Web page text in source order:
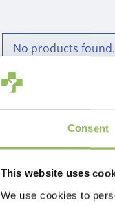
Consent
This website uses
We use cookies to
No products